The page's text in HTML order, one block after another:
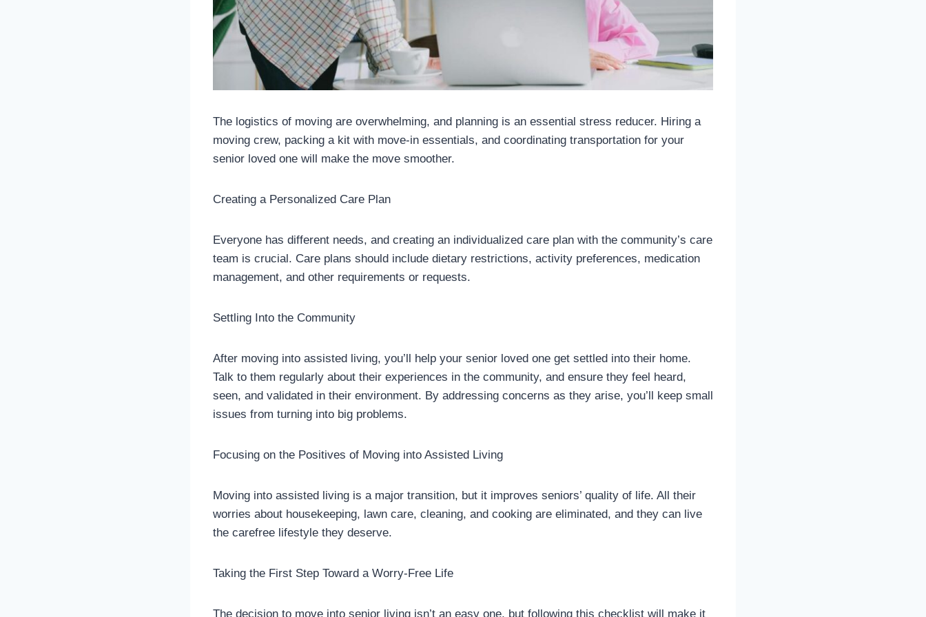
The logistics of moving are overwhelming, and planning is an essential stress reducer. Hiring a
moving crew, packing a kit with move-in essentials, and coordinating transportation for your
senior loved one will make the move smoother.
Creating a Personalized Care Plan
Everyone has different needs, and creating an individualized care plan with the community’s care
team is crucial. Care plans should include dietary restrictions, activity preferences, medication
management, and other requirements or requests.
Settling Into the Community
After moving into assisted living, you’ll help your senior loved one get settled into their home.
Talk to them regularly about their experiences in the community, and ensure they feel heard,
seen, and validated in their environment. By addressing concerns as they arise, you’ll keep small
issues from turning into big problems.
Focusing on the Positives of Moving into Assisted Living
Moving into assisted living is a major transition, but it improves seniors’ quality of life. All their
worries about housekeeping, lawn care, cleaning, and cooking are eliminated, and they can live
the carefree lifestyle they deserve.
Taking the First Step Toward a Worry-Free Life
The decision to move into senior living isn’t an easy one, but following this checklist will make it